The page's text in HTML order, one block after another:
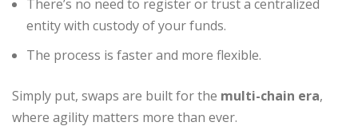
There’s no need to register or trust a centralized
entity with custody of your funds.
The process is faster and more flexible.
Simply put, swaps are built for the multi-chain era,
where agility matters more than ever.